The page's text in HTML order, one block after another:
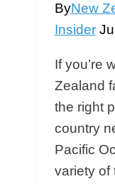
ByNew
Insider
If you’re
Zealand
the right
country
Pacific
variety of